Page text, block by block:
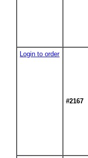
Login to order
#2167